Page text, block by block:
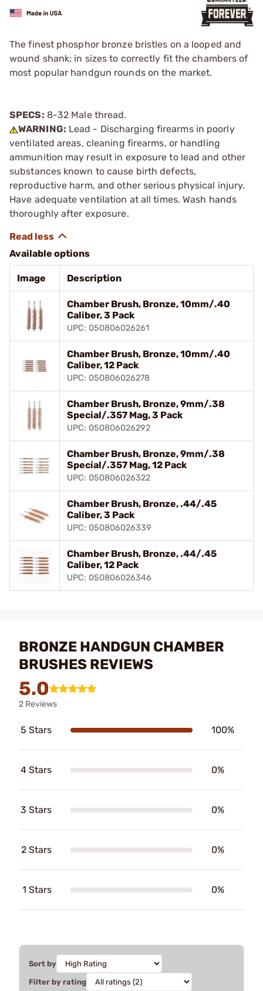
The finest phosphor bronze bristles on a looped and
wound shank; in sizes to correctly fit the chambers of
most popular handgun rounds on the market.
SPECS: 8-32 Male thread.
WARNING: Lead - Discharging firearms in poorly
ventilated areas, cleaning firearms, or handling
ammunition may result in exposure to lead and other
substances known to cause birth defects,
reproductive harm, and other serious physical injury.
Have adequate ventilation at all times. Wash hands
thoroughly after exposure.
Available options
Image Description
Chamber Brush, Bronze, 10mm/.40
Caliber, 3 Pack
UPC: 050806026261
Chamber Brush, Bronze, 10mm/.40
Caliber, 12 Pack
UPC: 050806026278
Chamber Brush, Bronze, 9mm/.38
Special/.357 Mag, 3 Pack
UPC: 050806026292
Chamber Brush, Bronze, 9mm/.38
Special/.357 Mag, 12 Pack
UPC: 050806026322
Chamber Brush, Bronze, .44/.45
Caliber, 3 Pack
UPC: 050806026339
Chamber Brush, Bronze, .44/.45
Caliber, 12 Pack
UPC: 050806026346
BRONZE HANDGUN CHAMBER
BRUSHES REVIEWS
5.0
2 Reviews
5 Stars 100%
4 Stars 0%
3 Stars 0%
2 Stars 0%
1 Stars 0%
Sort by
Filter by rating